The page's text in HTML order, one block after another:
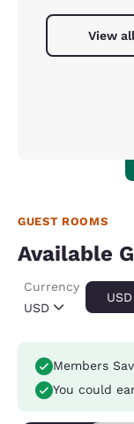
View
GUEST ROOMS
Available
USD
Currency
USD
Members
You could